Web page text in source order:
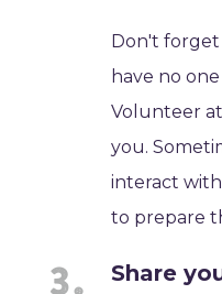
Don't
have no
Volunteer
you.
interact
to prepare
Share